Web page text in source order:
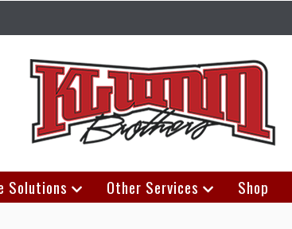
Solutions Other Services Shop